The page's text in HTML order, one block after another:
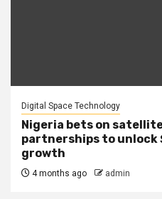
Digital Space Technology
Nigeria bets on
partnerships to unlock
growth
4 months ago admin